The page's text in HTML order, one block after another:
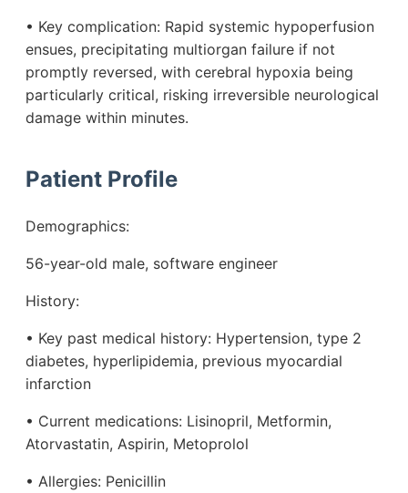
• Key complication: Rapid systemic hypoperfusion
ensues, precipitating multiorgan failure if not
promptly reversed, with cerebral hypoxia being
particularly critical, risking irreversible neurological
damage within minutes.
Patient Profile
Demographics:
56-year-old male, software engineer
History:
• Key past medical history: Hypertension, type 2
diabetes, hyperlipidemia, previous myocardial
infarction
• Current medications: Lisinopril, Metformin,
Atorvastatin, Aspirin, Metoprolol
• Allergies: Penicillin